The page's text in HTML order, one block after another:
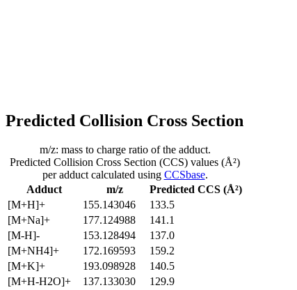
Predicted Collision Cross Section
Adduct m/z
Predicted CCS (Å²)
[M+H]+
155.143046
133.5
[M+Na]+
177.124988
141.1
[M-H]-
153.128494
137.0
[M+NH4]+
172.169593
159.2
[M+K]+
193.098928
140.5
[M+H-H2O]+
137.133030
129.9
m/z: mass to charge ratio of the adduct.
Predicted Collision Cross Section (CCS) values (Å²)
per adduct calculated using CCSbase.